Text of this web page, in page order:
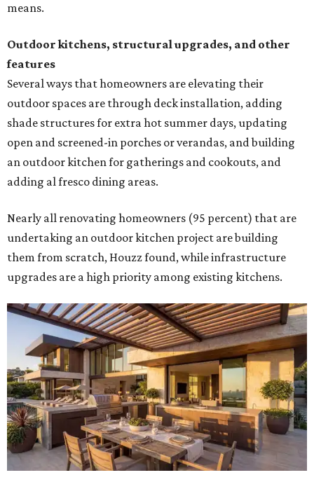
means.
Outdoor kitchens, structural upgrades, and other
features
Several ways that homeowners are elevating their
outdoor spaces are through deck installation, adding
shade structures for extra hot summer days, updating
open and screened-in porches or verandas, and building
an outdoor kitchen for gatherings and cookouts, and
adding al fresco dining areas.
Nearly all renovating homeowners (95 percent) that are
undertaking an outdoor kitchen project are building
them from scratch, Houzz found, while infrastructure
upgrades are a high priority among existing kitchens.